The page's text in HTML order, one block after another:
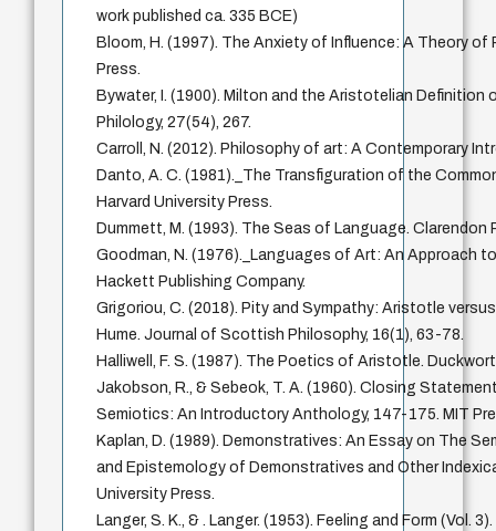
work published ca. 335 BCE)
Bloom, H. (1997). The Anxiety of Influence: A Theory of
Press.
Bywater, I. (1900). Milton and the Aristotelian Definition
Philology, 27(54), 267.
Carroll, N. (2012). Philosophy of art: A Contemporary
Danto, A. C. (1981)._The Transfiguration of the
Harvard University Press.
Dummett, M. (1993). The Seas of Language. Clarendon
Goodman, N. (1976)._Languages of Art: An Approach
Hackett Publishing Company.
Grigoriou, C. (2018). Pity and Sympathy: Aristotle
Hume. Journal of Scottish Philosophy, 16(1), 63-78.
Halliwell, F. S. (1987). The Poetics of Aristotle.
Jakobson, R., & Sebeok, T. A. (1960). Closing
Semiotics: An Introductory Anthology, 147-175. MIT
Kaplan, D. (1989). Demonstratives: An Essay on The
and Epistemology of Demonstratives and Other
University Press.
Langer, S. K., & . Langer. (1953). Feeling and Form (Vol.